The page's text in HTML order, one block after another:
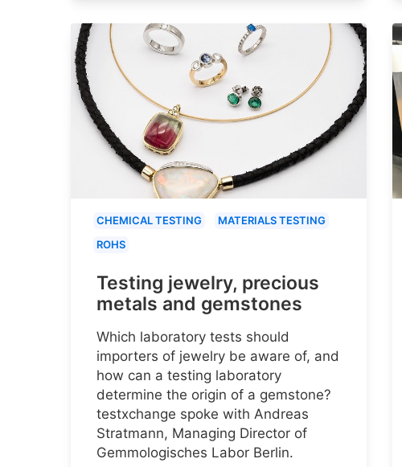
CHEMICAL TESTING
MATERIALS TESTING
ROHS
Testing jewelry, precious
metals and gemstones
Which laboratory tests should
importers of jewelry be aware of, and
how can a testing laboratory
determine the origin of a gemstone?
testxchange spoke with Andreas
Stratmann, Managing Director of
Gemmologisches Labor Berlin.